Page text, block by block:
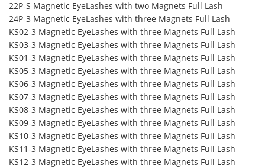
22P-S Magnetic EyeLashes with two Magnets Full Lash
24P-3 Magnetic EyeLashes with three Magnets Full Lash
KS02-3 Magnetic EyeLashes with three Magnets Full Lash
KS03-3 Magnetic EyeLashes with three Magnets Full Lash
KS01-3 Magnetic EyeLashes with three Magnets Full Lash
KS05-3 Magnetic EyeLashes with three Magnets Full Lash
KS06-3 Magnetic EyeLashes with three Magnets Full Lash
KS07-3 Magnetic EyeLashes with three Magnets Full Lash
KS08-3 Magnetic EyeLashes with three Magnets Full Lash
KS09-3 Magnetic EyeLashes with three Magnets Full Lash
KS10-3 Magnetic EyeLashes with three Magnets Full Lash
KS11-3 Magnetic EyeLashes with three Magnets Full Lash
KS12-3 Magnetic EyeLashes with three Magnets Full Lash